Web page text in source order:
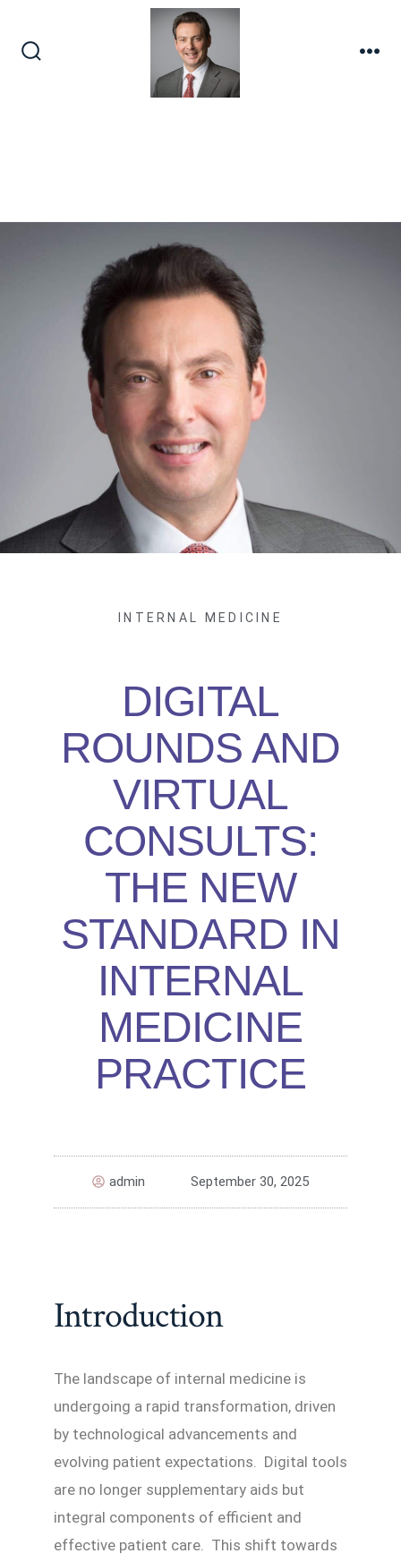
INTERNAL MEDICINE
DIGITAL
ROUNDS AND
VIRTUAL
CONSULTS:
THE NEW
STANDARD IN
INTERNAL
MEDICINE
PRACTICE
admin September 30, 2025
Introduction
The landscape of internal medicine is
undergoing a rapid transformation, driven
by technological advancements and
evolving patient expectations. Digital tools
are no longer supplementary aids but
integral components of efficient and
effective patient care. This shift towards